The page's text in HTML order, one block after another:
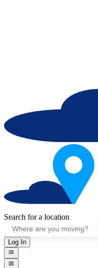
Search for a location
Log In